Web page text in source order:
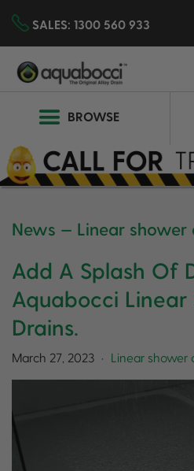
SALES: 1300 560 933
BROWSE
News — Linear shower
Add A Splash Of
Aquabocci Linear
Drains.
March 27, 2023 • Linear shower